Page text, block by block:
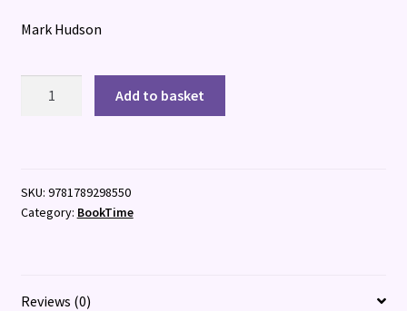
Mark Hudson
quantity
Add to basket
SKU: 9781789298550
Category: BookTime
Reviews (0)